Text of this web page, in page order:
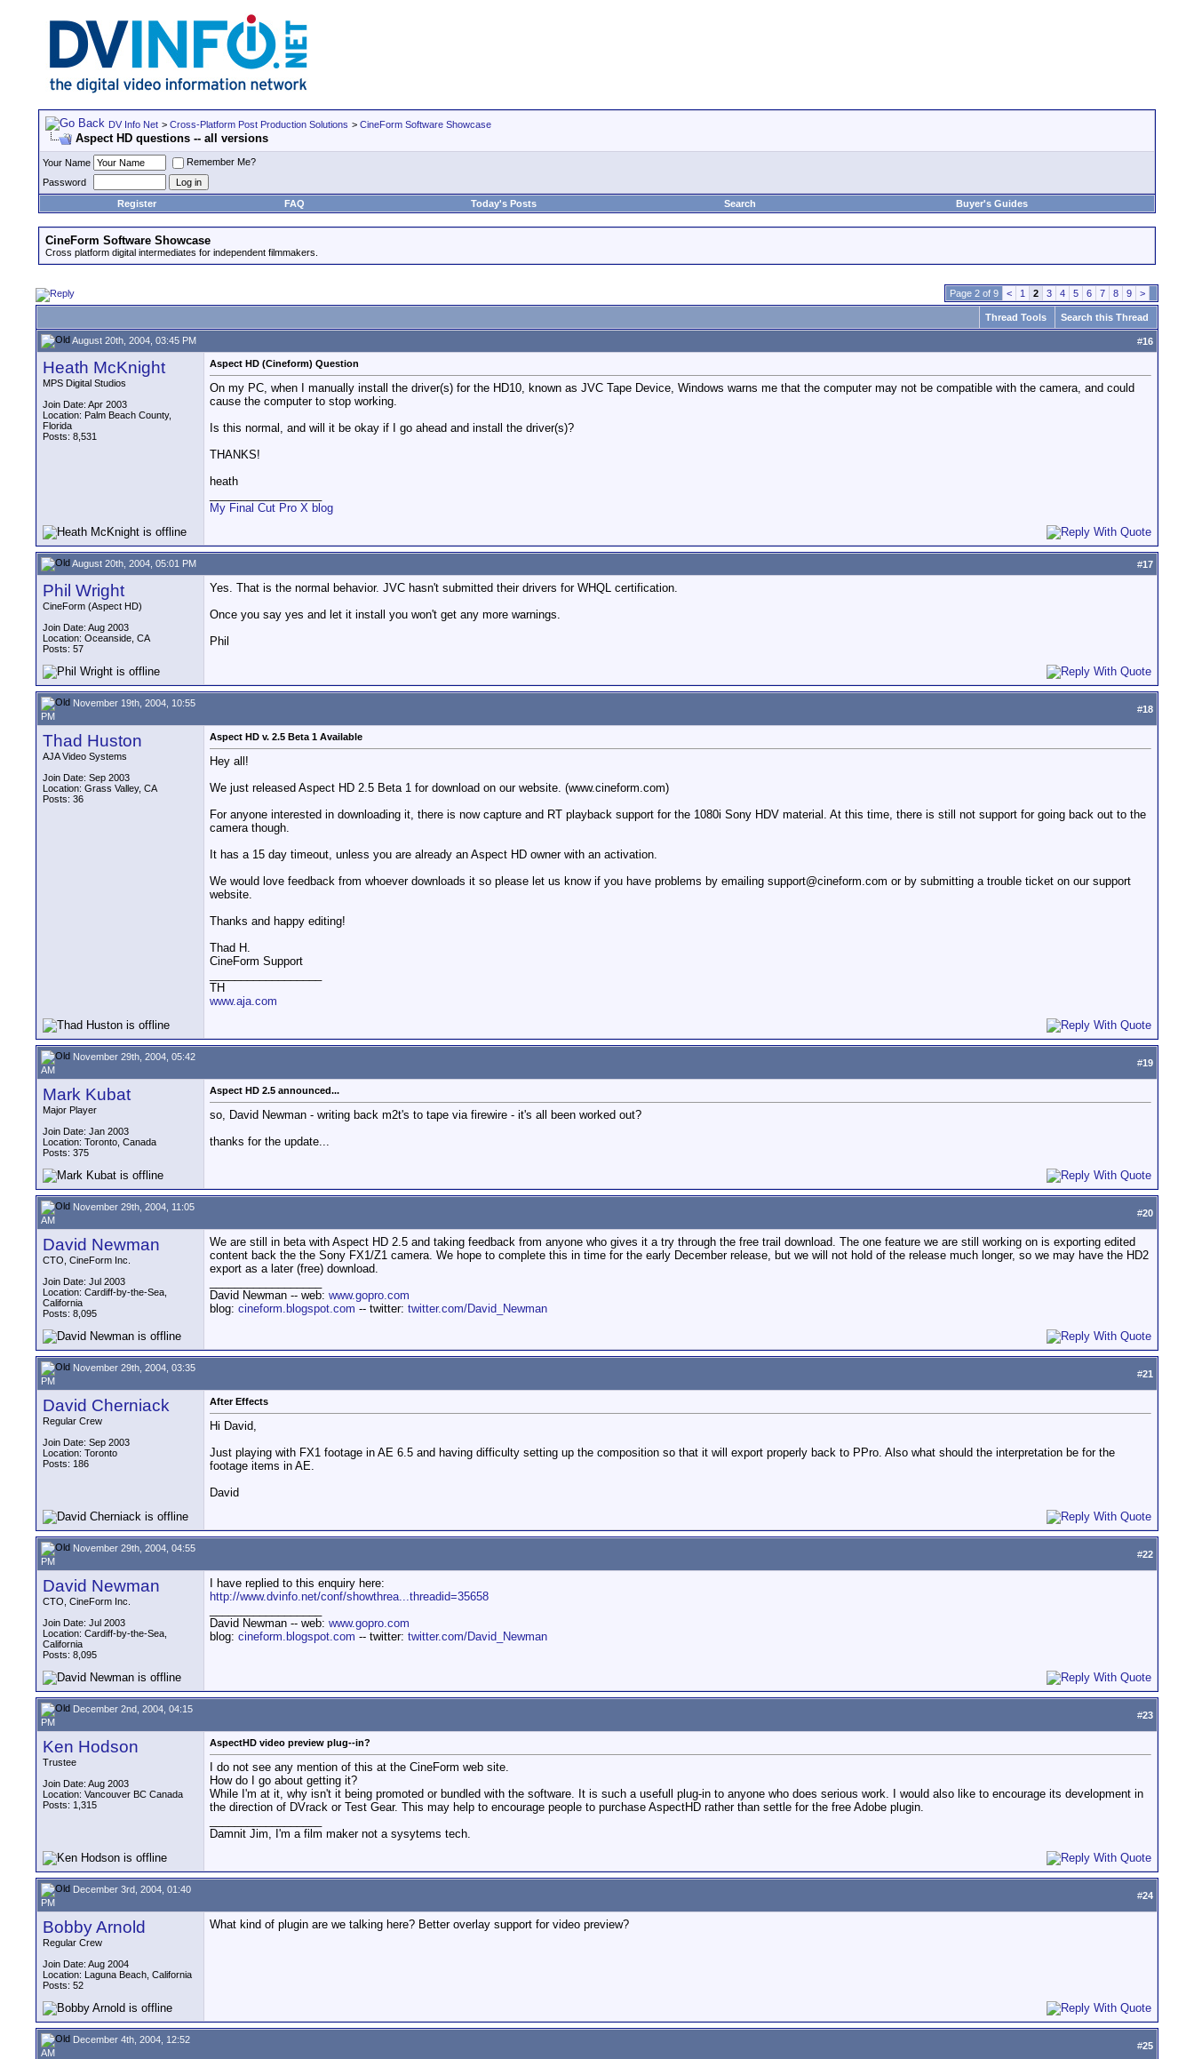
DV Info Net > Cross-Platform Post Production Solutions > CineForm Software Showcase
Aspect HD questions -- all versions
Your Name
Remember Me?
Password
Register
FAQ Today's Posts Search Buyer's Guides
CineForm Software Showcase
Cross platform digital intermediates for independent filmmakers.
Page 2 of 9 < 1 2 3 4 5 6 7 8 9 >
Thread Tools Search this Thread
August 20th, 2004, 03:45 PM #16
Heath McKnight
MPS Digital Studios
Join Date: Apr 2003
Location: Palm Beach County,
Florida
Posts: 8,531
Aspect HD (Cineform) Question
On my PC, when I manually install the driver(s) for the HD10, known as JVC Tape Device, Windows warns me that the computer may not be compatible with the camera, and could
cause the computer to stop working.
Is this normal, and will it be okay if I go ahead and install the driver(s)?
THANKS!
heath
My Final Cut Pro X blog
August 20th, 2004, 05:01 PM #17
Phil Wright
CineForm (Aspect HD)
Join Date: Aug 2003
Location: Oceanside, CA
Posts: 57
Yes. That is the normal behavior. JVC hasn't submitted their drivers for WHQL certification.
Once you say yes and let it install you won't get any more warnings.
Phil
November 19th, 2004, 10:55
PM
#18
Thad Huston
AJA Video Systems
Join Date: Sep 2003
Location: Grass Valley, CA
Posts: 36
Aspect HD v. 2.5 Beta 1 Available
Hey all!
We just released Aspect HD 2.5 Beta 1 for download on our website. (www.cineform.com)
For anyone interested in downloading it, there is now capture and RT playback support for the 1080i Sony HDV material. At this time, there is still not support for going back out to the
camera though.
It has a 15 day timeout, unless you are already an Aspect HD owner with an activation.
We would love feedback from whoever downloads it so please let us know if you have problems by emailing support@cineform.com or by submitting a trouble ticket on our support
website.
Thanks and happy editing!
Thad H.
CineForm Support
TH
www.aja.com
November 29th, 2004, 05:42
AM
#19
Mark Kubat
Major Player
Join Date: Jan 2003
Location: Toronto, Canada
Posts: 375
Aspect HD 2.5 announced...
so, David Newman - writing back m2t's to tape via firewire - it's all been worked out?
thanks for the update...
November 29th, 2004, 11:05
AM
#20
David Newman
CTO, CineForm Inc.
Join Date: Jul 2003
Location: Cardiff-by-the-Sea,
California
Posts: 8,095
We are still in beta with Aspect HD 2.5 and taking feedback from anyone who gives it a try through the free trail download. The one feature we are still working on is exporting edited
content back the the Sony FX1/Z1 camera. We hope to complete this in time for the early December release, but we will not hold of the release much longer, so we may have the HD2
export as a later (free) download.
David Newman -- web: www.gopro.com
blog: cineform.blogspot.com -- twitter: twitter.com/David_Newman
November 29th, 2004, 03:35
PM
#21
David Cherniack
Regular Crew
Join Date: Sep 2003
Location: Toronto
Posts: 186
After Effects
Hi David,
Just playing with FX1 footage in AE 6.5 and having difficulty setting up the composition so that it will export properly back to PPro. Also what should the interpretation be for the
footage items in AE.
David
November 29th, 2004, 04:55
PM
#22
David Newman
CTO, CineForm Inc.
Join Date: Jul 2003
Location: Cardiff-by-the-Sea,
California
Posts: 8,095
I have replied to this enquiry here:
http://www.dvinfo.net/conf/showthrea...threadid=35658
David Newman -- web: www.gopro.com
blog: cineform.blogspot.com -- twitter: twitter.com/David_Newman
December 2nd, 2004, 04:15
PM
#23
Ken Hodson
Trustee
Join Date: Aug 2003
Location: Vancouver BC Canada
Posts: 1,315
AspectHD video preview plug--in?
I do not see any mention of this at the CineForm web site.
How do I go about getting it?
While I'm at it, why isn't it being promoted or bundled with the software. It is such a usefull plug-in to anyone who does serious work. I would also like to encourage its development in
the direction of DVrack or Test Gear. This may help to encourage people to purchase AspectHD rather than settle for the free Adobe plugin.
Damnit Jim, I'm a film maker not a sysytems tech.
December 3rd, 2004, 01:40
PM
#24
Bobby Arnold
Regular Crew
Join Date: Aug 2004
Location: Laguna Beach, California
Posts: 52
What kind of plugin are we talking here? Better overlay support for video preview?
December 4th, 2004, 12:52
AM
#25